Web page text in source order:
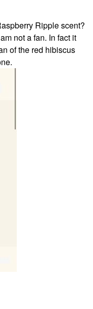
Ripple scent?
not a fan. In fact it
of the red hibiscus